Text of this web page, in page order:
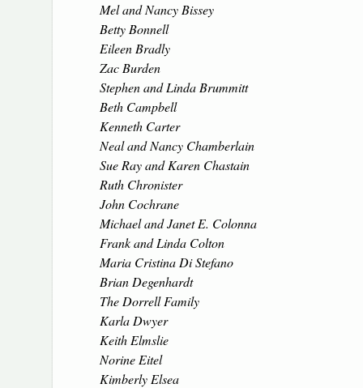
Mel and Nancy Bissey
Betty Bonnell
Eileen Bradly
Zac Burden
Stephen and Linda Brummitt
Beth Campbell
Kenneth Carter
Neal and Nancy Chamberlain
Sue Ray and Karen Chastain
Ruth Chronister
John Cochrane
Michael and Janet E. Colonna
Frank and Linda Colton
Maria Cristina Di Stefano
Brian Degenhardt
The Dorrell Family
Karla Dwyer
Keith Elmslie
Norine Eitel
Kimberly Elsea